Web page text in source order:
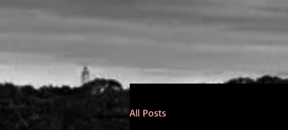
All Posts